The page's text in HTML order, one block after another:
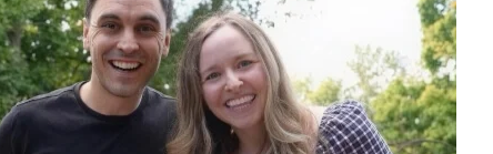
LGBTQ+ individuals and
couples
Male Fertility
Mental Health
Mother's Day